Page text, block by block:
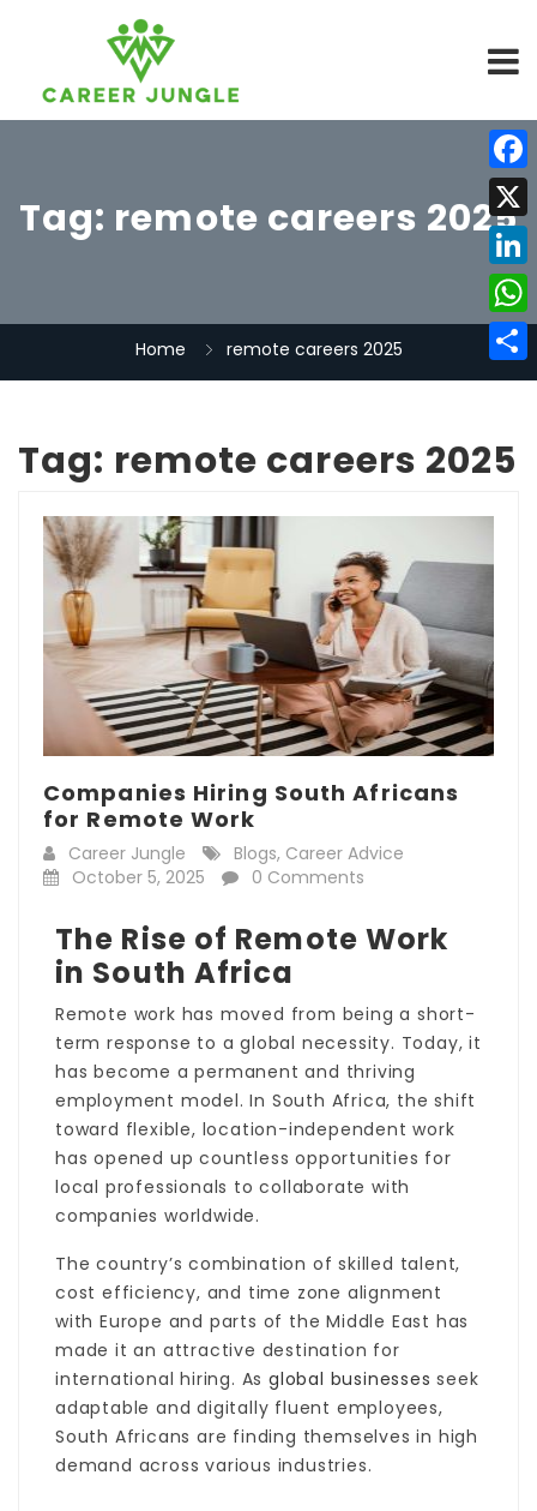
Tag: remote careers 2025
Home remote careers 2025
Tag: remote careers 2025
Companies Hiring South Africans
for Remote Work
Career Jungle Blogs, Career Advice
October 5, 2025
0 Comments
The Rise of Remote Work
in South Africa
Remote work has moved from being a short-
term response to a global necessity. Today, it
has become a permanent and thriving
employment model. In South Africa, the shift
toward flexible, location-independent work
has opened up countless opportunities for
local professionals to collaborate with
companies worldwide.
The country’s combination of skilled talent,
cost efficiency, and time zone alignment
with Europe and parts of the Middle East has
made it an attractive destination for
international hiring. Asglobal businesses seek
adaptable and digitally fluent employees,
South Africans are finding themselves in high
demand across various industries.
X
Share